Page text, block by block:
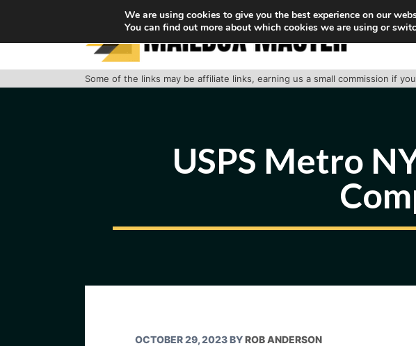
HOME
Some of the links may be affiliate links, earning us a small commission if
USPS Metro
OCTOBER 29, 2023BYROB ANDERSON
We are using cookies to give you the best experience on our
You can find out more about which cookies we are using or